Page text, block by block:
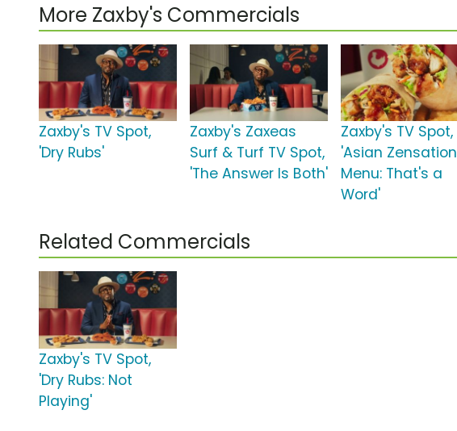
More Zaxby's Commercials
Zaxby's TV Spot,
'Dry Rubs'
Zaxby's Zaxeas
Surf & Turf TV Spot,
'The Answer Is Both'
Zaxby's TV Spot,
'Asian Zensation
Menu: That's a
Word'
Related Commercials
Zaxby's TV Spot,
'Dry Rubs: Not
Playing'